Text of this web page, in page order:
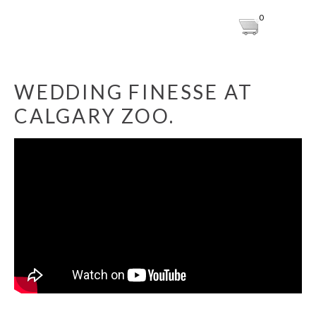
0
WEDDING FINESSE AT
CALGARY ZOO.